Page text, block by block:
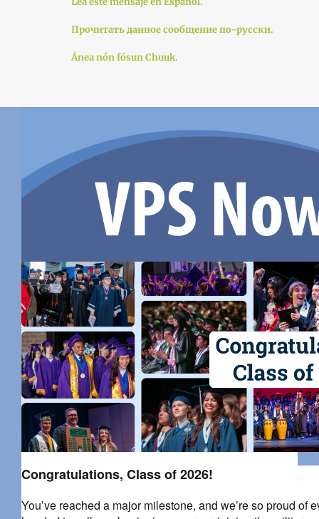
Прочитать данное сообщение по-русски.
Ánea nón fósun Chuuk.
Congratulations, Class of 2026!
You’ve reached a major milestone, and we’re so proud of